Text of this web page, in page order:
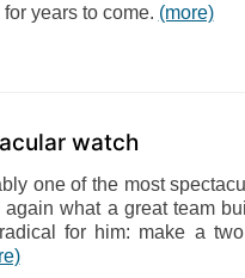
years to come. (more)
watch
one of the most
what a great team
for him: make a